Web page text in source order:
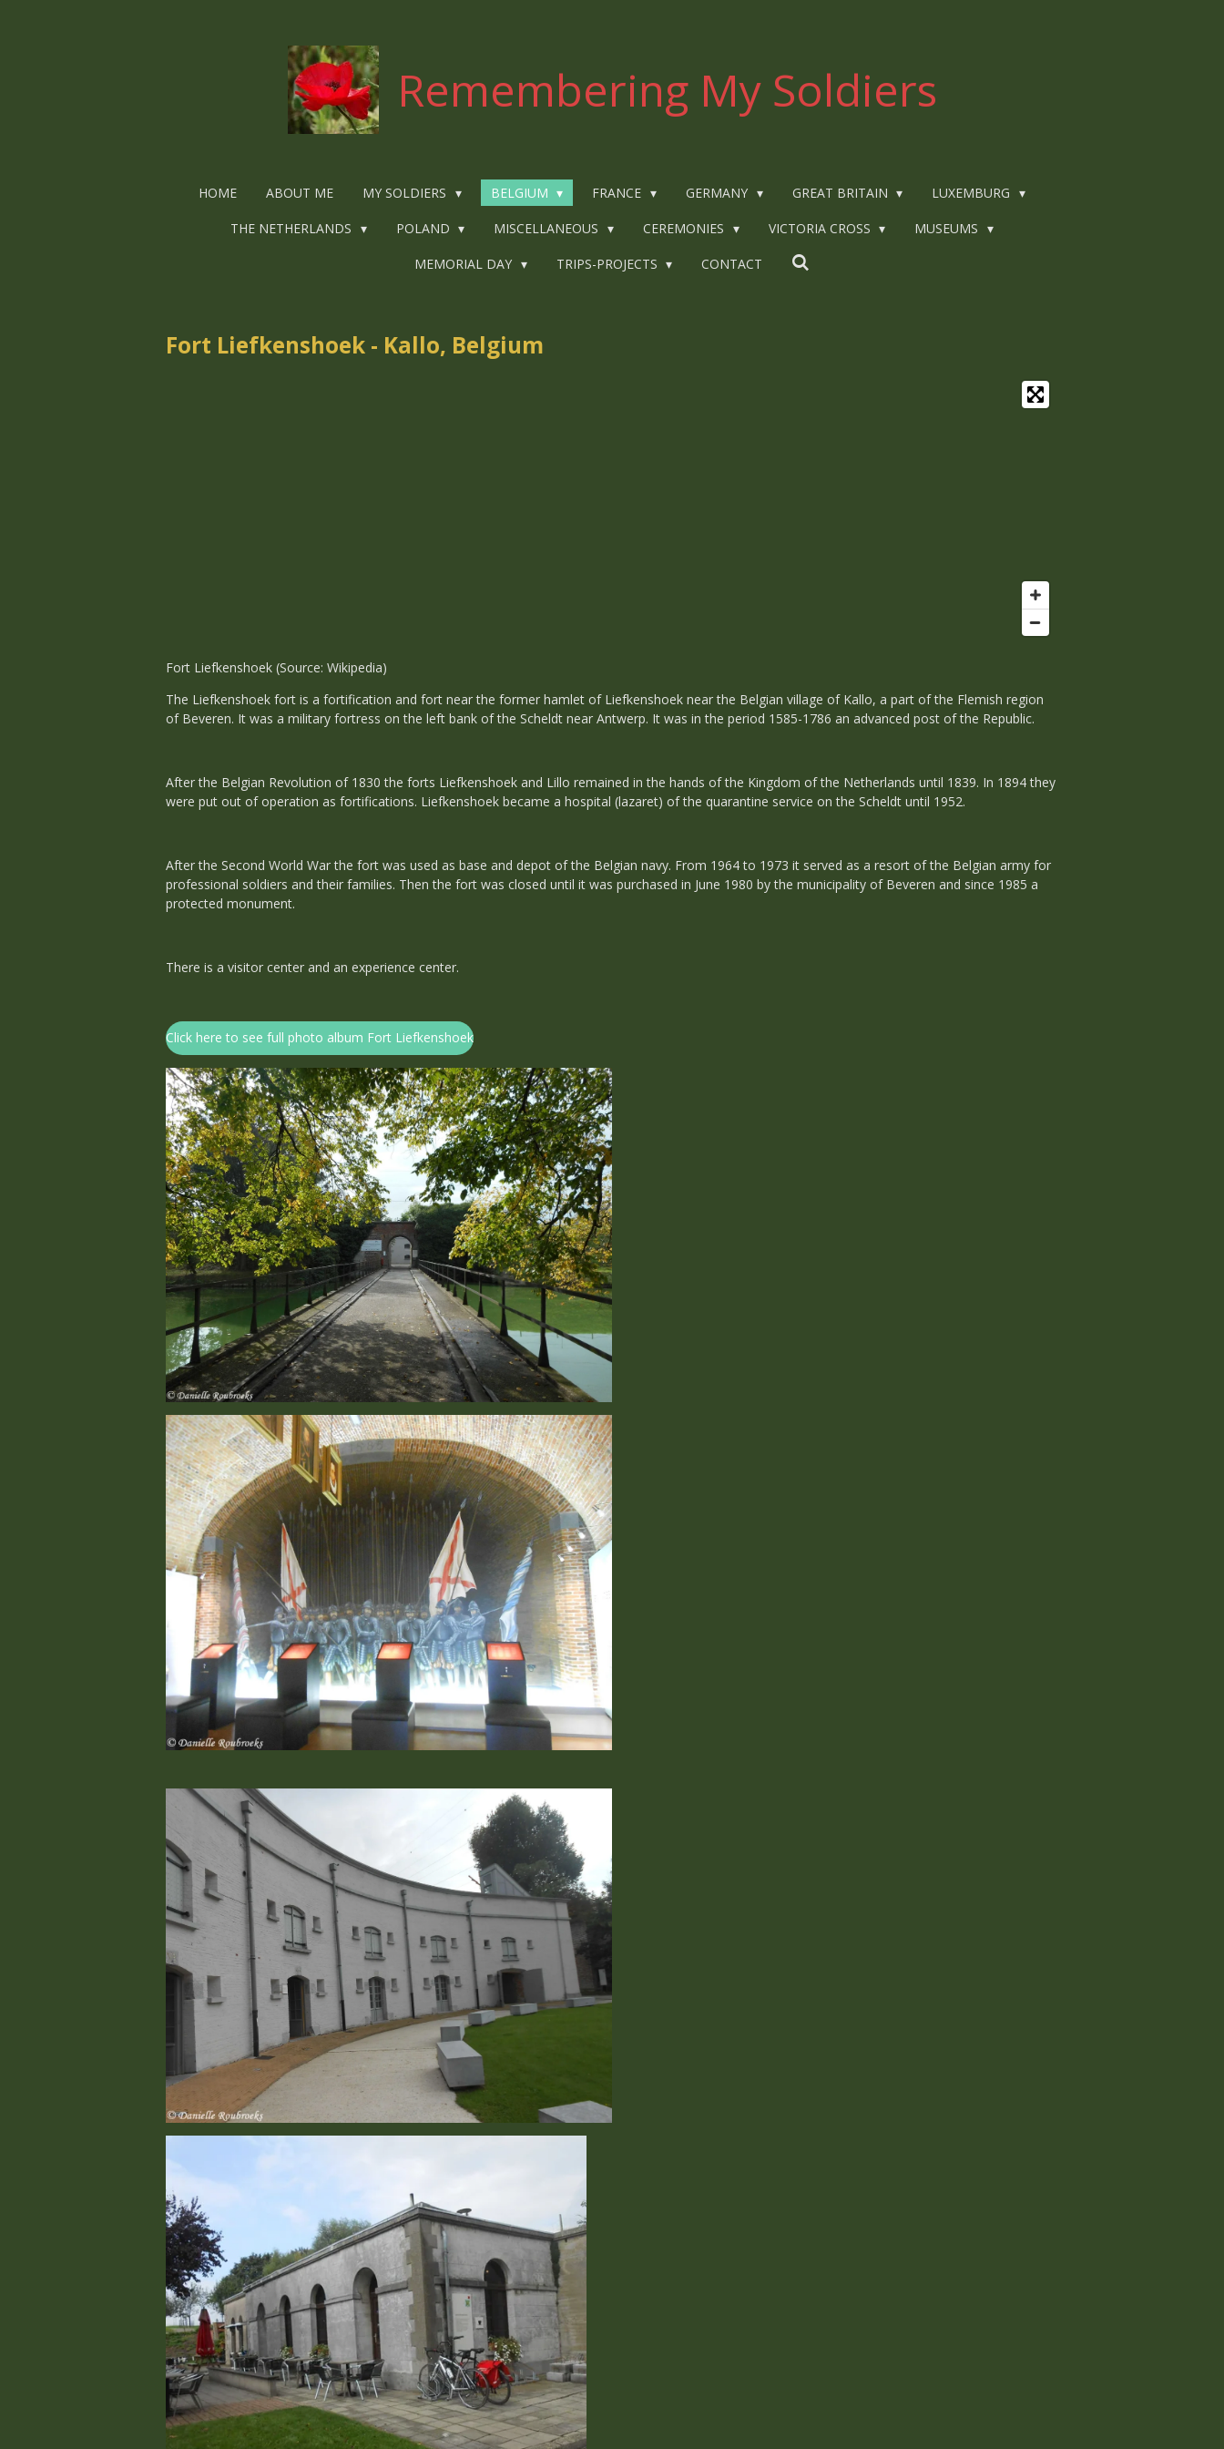
Remembering My Soldiers
HOME ABOUT ME MY SOLDIERS BELGIUM FRANCE GERMANY GREAT BRITAIN LUXEMBURG
THE NETHERLANDS POLAND MISCELLANEOUS CEREMONIES VICTORIA CROSS MUSEUMS
MEMORIAL DAY TRIPS-PROJECTS CONTACT
Fort Liefkenshoek - Kallo, Belgium
Fort Liefkenshoek (Source: Wikipedia)
The Liefkenshoek fort is a fortification and fort near the former hamlet of Liefkenshoek near the Belgian village of Kallo, a part of the Flemish region
of Beveren. It was a military fortress on the left bank of the Scheldt near Antwerp. It was in the period 1585-1786 an advanced post of the Republic.
After the Belgian Revolution of 1830 the forts Liefkenshoek and Lillo remained in the hands of the Kingdom of the Netherlands until 1839. In 1894 they
were put out of operation as fortifications. Liefkenshoek became a hospital (lazaret) of the quarantine service on the Scheldt until 1952.
After the Second World War the fort was used as base and depot of the Belgian navy. From 1964 to 1973 it served as a resort of the Belgian army for
professional soldiers and their families. Then the fort was closed until it was purchased in June 1980 by the municipality of Beveren and since 1985 a
protected monument.
There is a visitor center and an experience center.
Click here to see full photo album Fort Liefkenshoek